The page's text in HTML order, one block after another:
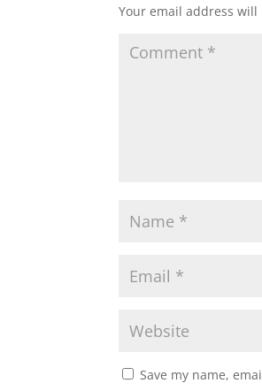
Your email address
Save my name,